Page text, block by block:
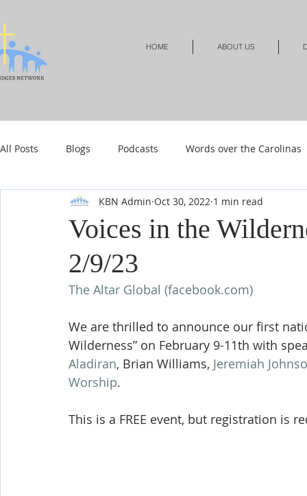
HOME ABOUT US
All Posts Blogs Podcasts Words over the Carolinas
Local Events Resources Shop Shop-Jewelry
Shop-Relationships & Marriage
Voices in the
2/9/23
KBN Admin Oct 30, 2022 1 min read
The Altar Global (facebook.com)
We are thrilled to announce our first
Wilderness” on February 9-11th with
Aladiran, Brian Williams, Jeremiah
Worship.
This is a FREE event, but registration is